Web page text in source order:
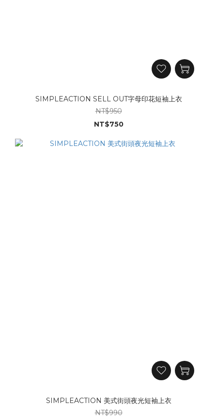
SIMPLEACTION SELL OUT字母印花短袖上衣
NT$950
NT$750
SIMPLEACTION 美式街頭夜光短袖上衣
NT$990